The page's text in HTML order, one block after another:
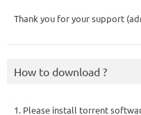
Thank you for your support
How to download ?
1. Please install torrent